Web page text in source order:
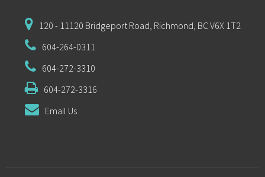
120 - 11120 Bridgeport Road, Richmond, BC V6X 1T2
604-264-0311
604-272-3310
604-272-3316
Email Us